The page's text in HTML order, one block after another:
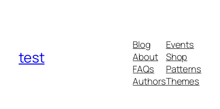
test
Blog
About
FAQs
Authors
Events
Shop
Patterns
Themes